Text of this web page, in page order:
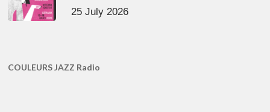
25 July 2026
COULEURS JAZZ Radio